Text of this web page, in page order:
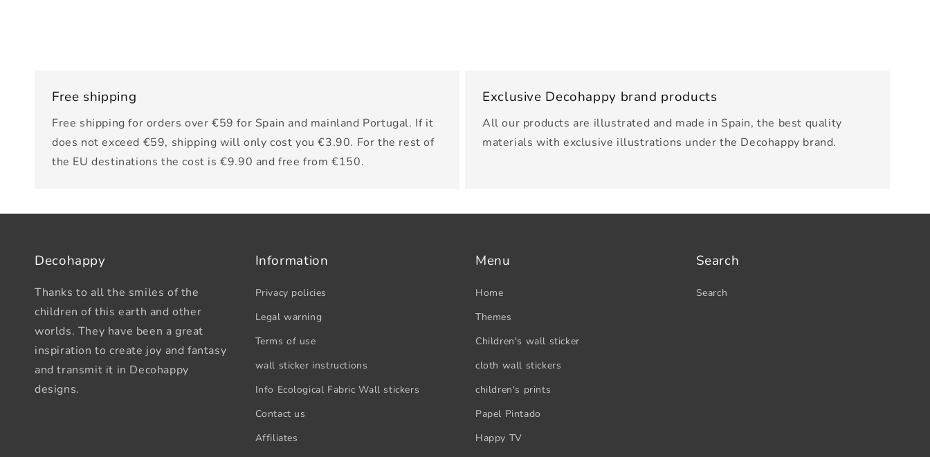
Free shipping
Free shipping for orders over €59 for Spain and mainland Portugal. If it
does not exceed €59, shipping will only cost you €3.90. For the rest of
the EU destinations the cost is €9.90 and free from €150.
Exclusive Decohappy brand products
All our products are illustrated and made in Spain, the best quality
materials with exclusive illustrations under the Decohappy brand.
Decohappy
Thanks to all the smiles of the
children of this earth and other
worlds. They have been a great
inspiration to create joy and fantasy
and transmit it in Decohappy
designs.
Information
Privacy policies
Legal warning
Terms of use
wall sticker instructions
Info Ecological Fabric Wall stickers
Contact us
Affiliates
Menu
Home
Themes
Children's wall sticker
cloth wall stickers
children's prints
Papel Pintado
Happy TV
Search
Search